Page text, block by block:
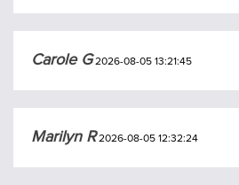
Carole G2026-08-05 13:21:45
Marilyn R2026-08-05 12:32:24